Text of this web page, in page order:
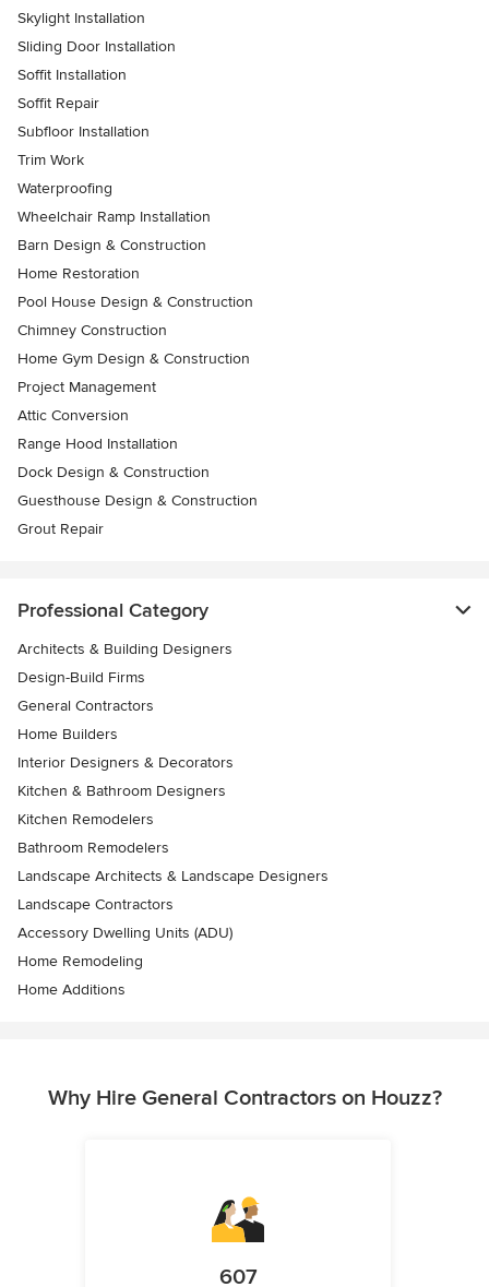
Skylight Installation
Sliding Door Installation
Soffit Installation
Soffit Repair
Subfloor Installation
Trim Work
Waterproofing
Wheelchair Ramp Installation
Barn Design & Construction
Home Restoration
Pool House Design & Construction
Chimney Construction
Home Gym Design & Construction
Project Management
Attic Conversion
Range Hood Installation
Dock Design & Construction
Guesthouse Design & Construction
Grout Repair
Professional Category
Architects & Building Designers
Design-Build Firms
General Contractors
Home Builders
Interior Designers & Decorators
Kitchen & Bathroom Designers
Kitchen Remodelers
Bathroom Remodelers
Landscape Architects & Landscape Designers
Landscape Contractors
Accessory Dwelling Units (ADU)
Home Remodeling
Home Additions
Why Hire General Contractors on Houzz?
607